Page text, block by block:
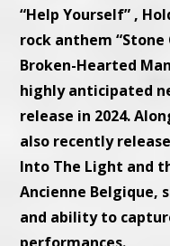
“Help Yourself” ,
rock anthem “Stone
Broken-Hearted
highly anticipated
release in 2024.
also recently
Into The Light and
Ancienne Belgique,
and ability to